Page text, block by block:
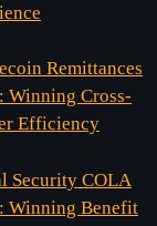
Remittances
Winning Cross-
Efficiency
Security COLA
Winning Benefit